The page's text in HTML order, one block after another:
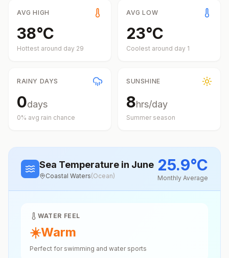
AVG HIGH
38°C
Hottest around day 29
AVG LOW
23°C
Coolest around day 1
RAINY DAYS
0days
0% avg rain chance
SUNSHINE
8hrs/day
Summer season
Sea Temperature in June
Coastal Waters(Ocean)
25.9°C
Monthly Average
WATER FEEL
☀️Warm
Perfect for swimming and water sports